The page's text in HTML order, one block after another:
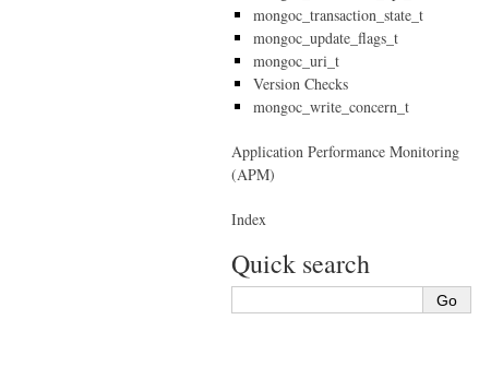
mongoc_transaction_state_t
mongoc_update_flags_t
mongoc_uri_t
Version Checks
mongoc_write_concern_t
Application Performance Monitoring
(APM)
Index
Quick search